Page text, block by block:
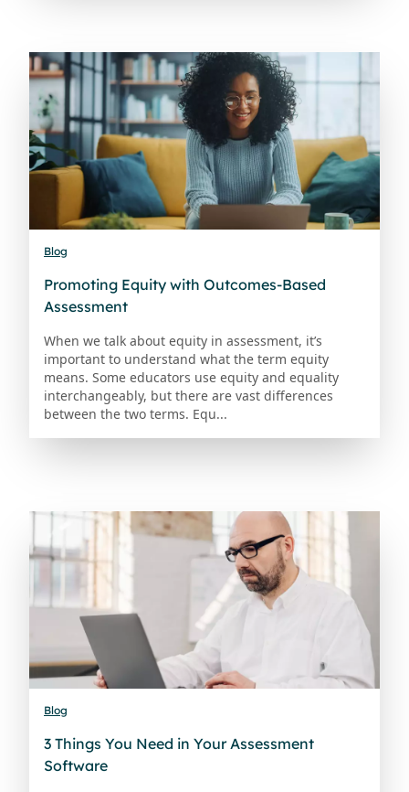
Blog
Promoting Equity with Outcomes-Based
Assessment
When we talk about equity in assessment, it’s
important to understand what the term equity
means. Some educators use equity and equality
interchangeably, but there are vast differences
between the two terms. Equ...
Blog
3 Things You Need in Your Assessment
Software